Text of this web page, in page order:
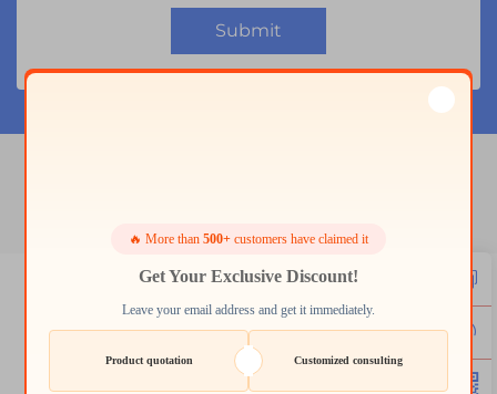
Submit
lcd tft 1.8 2.4 tft spi 240x320
3.2 tft display 1.8 tft module
🔥 More than 500+ customers have claimed it
Get Your Exclusive Discount!
Leave your email address and get it immediately.
Product quotation Customized consulting